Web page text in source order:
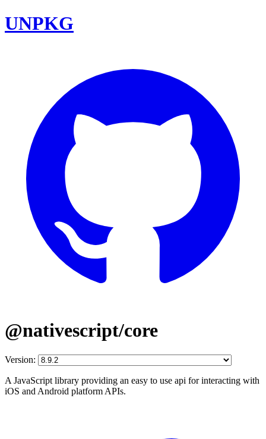
UNPKG
@nativescript/core
Version:
A JavaScript library providing an easy to use api for interacting with
iOS and Android platform APIs.